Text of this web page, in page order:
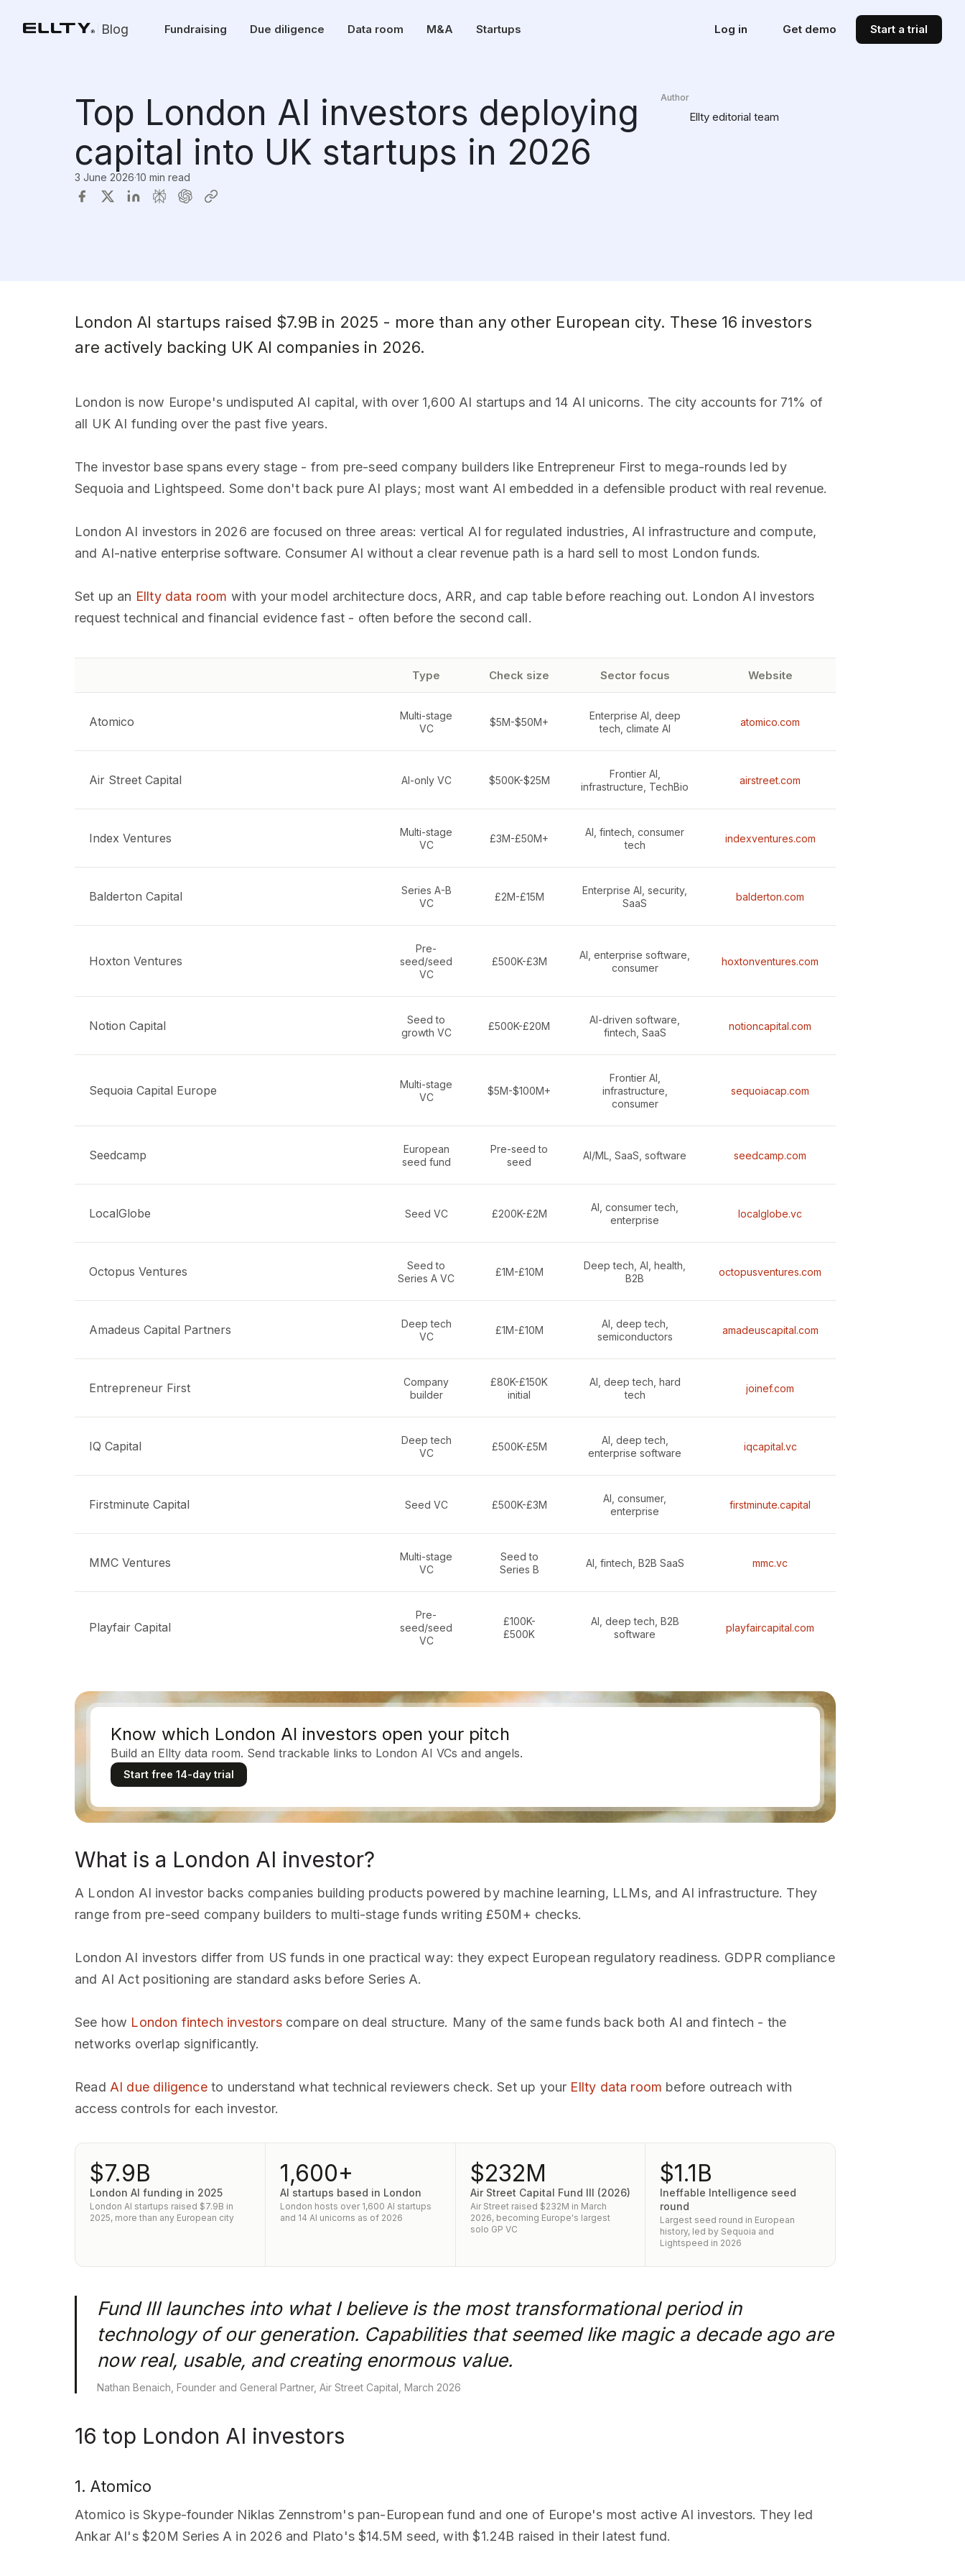
Blog Fundraising Due diligence Data room M&A Startups Log in Get demo Start a trial
Top London AI investors deploying
capital into UK startups in 2026
3 June 2026·10 min read
Author
Ellty editorial team
London AI startups raised $7.9B in 2025 - more than any other European city. These 16 investors
are actively backing UK AI companies in 2026.
London is now Europe's undisputed AI capital, with over 1,600 AI startups and 14 AI unicorns. The city accounts for 71% of
all UK AI funding over the past five years.
The investor base spans every stage - from pre-seed company builders like Entrepreneur First to mega-rounds led by
Sequoia and Lightspeed. Some don't back pure AI plays; most want AI embedded in a defensible product with real revenue.
London AI investors in 2026 are focused on three areas: vertical AI for regulated industries, AI infrastructure and compute,
and AI-native enterprise software. Consumer AI without a clear revenue path is a hard sell to most London funds.
Set up an Ellty data room with your model architecture docs, ARR, and cap table before reaching out. London AI investors
request technical and financial evidence fast - often before the second call.
Type Check size Sector focus Website
Atomico
Multi-stage
VC
$5M-$50M+
Enterprise AI, deep
tech, climate AI
atomico.com
Air Street Capital AI-only VC $500K-$25M
Frontier AI,
infrastructure, TechBio
airstreet.com
Index Ventures
Multi-stage
VC
£3M-£50M+
AI, fintech, consumer
tech
indexventures.com
Balderton Capital
Series A-B
VC
£2M-£15M
Enterprise AI, security,
SaaS
balderton.com
Hoxton Ventures
Pre-
seed/seed
VC
£500K-£3M
AI, enterprise software,
consumer
hoxtonventures.com
Notion Capital
Seed to
growth VC
£500K-£20M
AI-driven software,
fintech, SaaS
notioncapital.com
Sequoia Capital Europe
Multi-stage
VC
$5M-$100M+
Frontier AI,
infrastructure,
consumer
sequoiacap.com
Seedcamp
European
seed fund
Pre-seed to
seed
AI/ML, SaaS, software seedcamp.com
LocalGlobe Seed VC £200K-£2M
AI, consumer tech,
enterprise
localglobe.vc
Octopus Ventures
Seed to
Series A VC
£1M-£10M
Deep tech, AI, health,
B2B
octopusventures.com
Amadeus Capital Partners
Deep tech
VC
£1M-£10M
AI, deep tech,
semiconductors
amadeuscapital.com
Entrepreneur First
Company
builder
£80K-£150K
initial
AI, deep tech, hard
tech
joinef.com
IQ Capital
Deep tech
VC
£500K-£5M
AI, deep tech,
enterprise software
iqcapital.vc
Firstminute Capital Seed VC £500K-£3M
AI, consumer,
enterprise
firstminute.capital
MMC Ventures
Multi-stage
VC
Seed to
Series B
AI, fintech, B2B SaaS mmc.vc
Playfair Capital
Pre-
seed/seed
VC
£100K-
£500K
AI, deep tech, B2B
software
playfaircapital.com
Know which London AI investors open your pitch
Build an Ellty data room. Send trackable links to London AI VCs and angels.
Start free 14-day trial
What is a London AI investor?
A London AI investor backs companies building products powered by machine learning, LLMs, and AI infrastructure. They
range from pre-seed company builders to multi-stage funds writing £50M+ checks.
London AI investors differ from US funds in one practical way: they expect European regulatory readiness. GDPR compliance
and AI Act positioning are standard asks before Series A.
See how London fintech investorscompare on deal structure. Many of the same funds back both AI and fintech - the
networks overlap significantly.
Read AI due diligenceto understand what technical reviewers check. Set up your Ellty data room before outreach with
access controls for each investor.
$7.9B
London AI funding in 2025
London AI startups raised $7.9B in
2025, more than any European city
1,600+
AI startups based in London
London hosts over 1,600 AI startups
and 14 AI unicorns as of 2026
$232M
Air Street Capital Fund III (2026)
Air Street raised $232M in March
2026, becoming Europe's largest
solo GP VC
$1.1B
Ineffable Intelligence seed
round
Largest seed round in European
history, led by Sequoia and
Lightspeed in 2026
Fund III launches into what I believe is the most transformational period in
technology of our generation. Capabilities that seemed like magic a decade ago are
now real, usable, and creating enormous value.
Nathan Benaich, Founder and General Partner, Air Street Capital, March 2026
16 top London AI investors
1. Atomico
Atomico is Skype-founder Niklas Zennstrom's pan-European fund and one of Europe's most active AI investors. They led
Ankar AI's $20M Series A in 2026 and Plato's $14.5M seed, with $1.24B raised in their latest fund.